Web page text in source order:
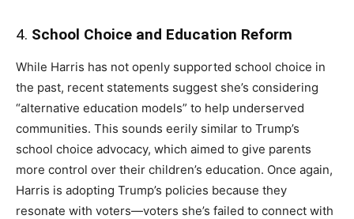
4. School Choice and Education Reform
While Harris has not openly supported school choice in
the past, recent statements suggest she’s considering
“alternative education models” to help underserved
communities. This sounds eerily similar to Trump’s
school choice advocacy, which aimed to give parents
more control over their children’s education. Once again,
Harris is adopting Trump’s policies because they
resonate with voters—voters she’s failed to connect with